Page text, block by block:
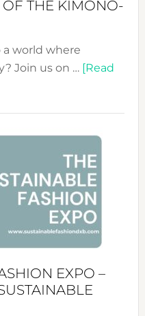
OF THE KIMONO-
world where
Join us on … [Read
EXPO –